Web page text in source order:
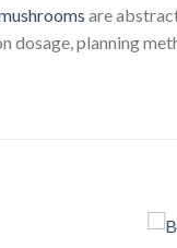
are
planning